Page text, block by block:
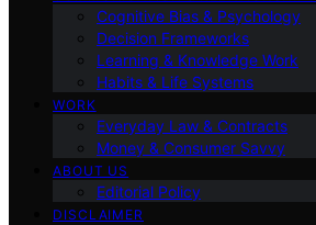
Cognitive Bias & Psychology
Decision Frameworks
Learning & Knowledge Work
Habits & Life Systems
WORK
Everyday Law & Contracts
Money & Consumer Savvy
ABOUT US
Editorial Policy
DISCLAIMER